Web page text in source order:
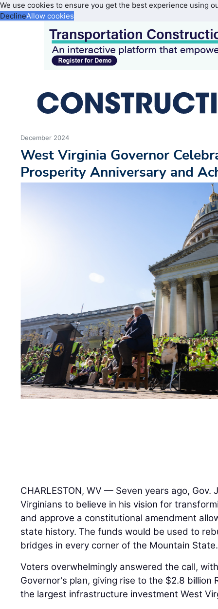
We use cookies to ensure you get the best experience using
DeclineAllow cookies
December 2024
West Virginia Governor
Prosperity Anniversary and
CHARLESTON, WV — Seven years ago, Gov.
Virginians to believe in his vision for
and approve a constitutional amendment
state history. The funds would be used to
bridges in every corner of the Mountain State.
Voters overwhelmingly answered the call,
Governor's plan, giving rise to the $2.8 billion
the largest infrastructure investment West